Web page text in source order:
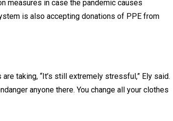
measures in case the pandemic causes
is also accepting donations of PPE from
taking, “It’s still extremely stressful,” Ely said.
anyone there. You change all your clothes